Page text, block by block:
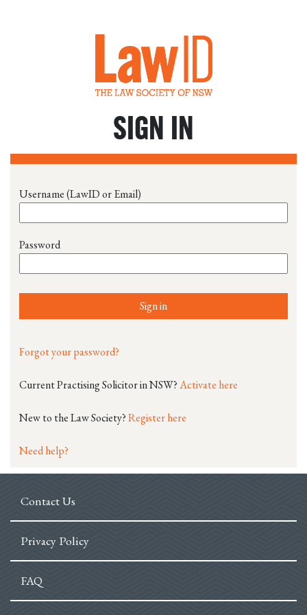
SIGN IN
Username (LawID or Email)
Password
Sign in
Forgot your password?
Current Practising Solicitor in NSW?Activate here
New to the Law Society?Register here
Need help?
Contact Us
Privacy Policy
FAQ